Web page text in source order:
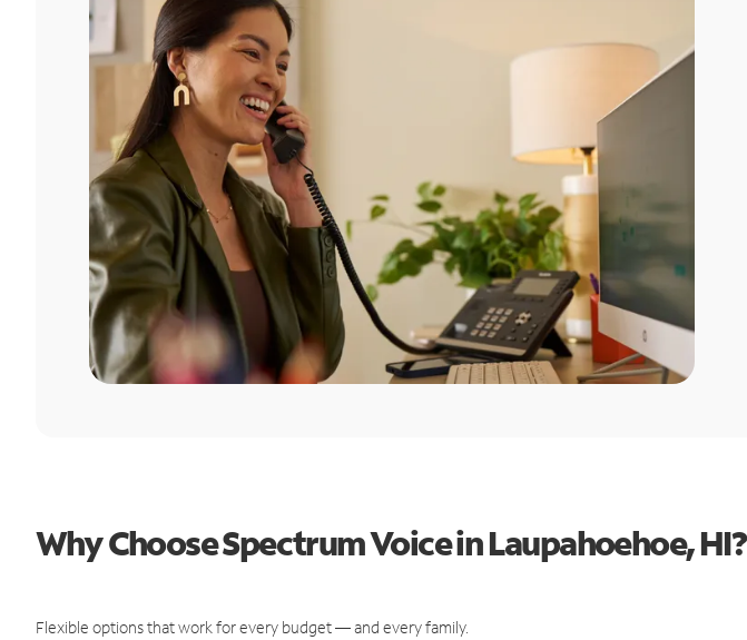
Why Choose Spectrum Voice in Laupahoehoe, HI?
Flexible options that work for every budget — and every family.